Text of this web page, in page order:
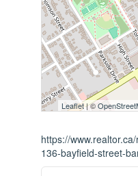
Leaflet| ©
https://
136-bayfield-street-